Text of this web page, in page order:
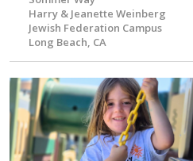
Harry & Jeanette Weinberg
Jewish Federation Campus
Long Beach, CA